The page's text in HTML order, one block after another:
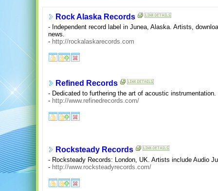
Rock Alaska Records
- Independent record label in Junea, Alaska. Artists,
news.
- http://rockalaskarecords.com
Refined Records
- Dedicated to furthering the art of acoustic instrumentation.
- http://www.refinedrecords.com/
Rocksteady Records
- Rocksteady Records: London, UK. Artists include Audio
- http://www.rocksteadyrecords.com/